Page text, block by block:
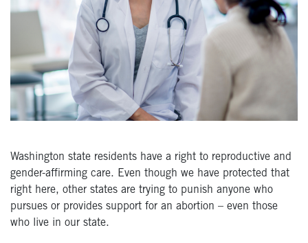
Washington state residents have a right to reproductive and
gender-affirming care. Even though we have protected that
right here, other states are trying to punish anyone who
pursues or provides support for an abortion – even those
who live in our state.